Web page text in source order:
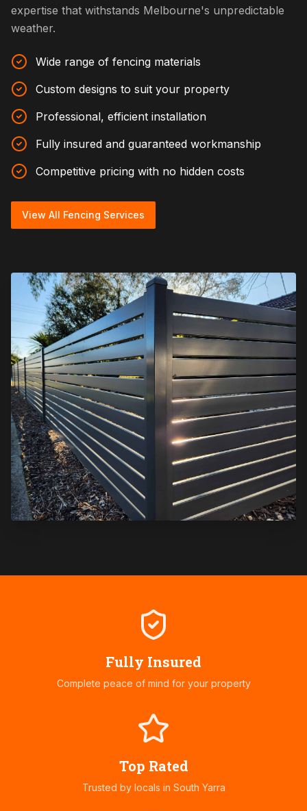
expertise that withstands Melbourne's unpredictable
weather.
Wide range of fencing materials
Custom designs to suit your property
Professional, efficient installation
Fully insured and guaranteed workmanship
Competitive pricing with no hidden costs
View All Fencing Services
Fully Insured
Complete peace of mind for your property
Top Rated
Trusted by locals in South Yarra